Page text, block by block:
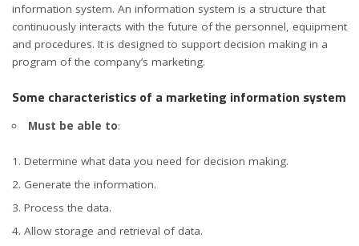
information system. An information system is a structure that
continuously interacts with the future of the personnel, equipment
and procedures. It is designed to support decision making in a
program of the company’s marketing.
Some characteristics of a marketing information system
Must be able to:
Determine what data you need for decision making.
Generate the information.
Process the data.
Allow storage and retrieval of data.